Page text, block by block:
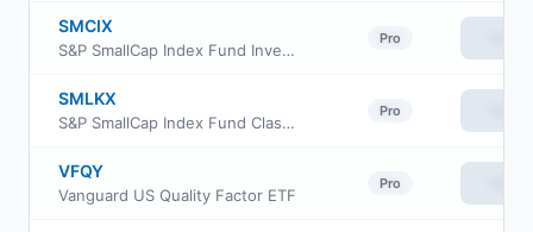
SMCIX
S&P SmallCap Index Fund Investor Class
Pro
SMLKX
S&P SmallCap Index Fund Class K
Pro
VFQY
Vanguard US Quality Factor ETF
Pro